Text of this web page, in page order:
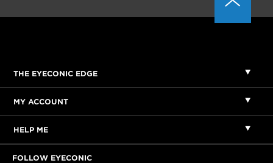
THE EYECONIC EDGE
MY ACCOUNT
HELP ME
FOLLOW EYECONIC